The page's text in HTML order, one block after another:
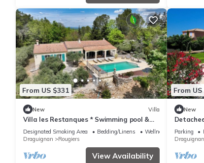
From US $331
New Villa
Villa les Restanques * Swimming pool &
Petanque in Provence
Designated Smoking Area Bedding/Linens
Wellness Facilities
Draguignan
Rougiers
View Availability
From
New
sleeps 6
Parking
Draguignan